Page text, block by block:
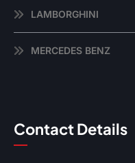
LAMBORGHINI
MERCEDES BENZ
Contact Details